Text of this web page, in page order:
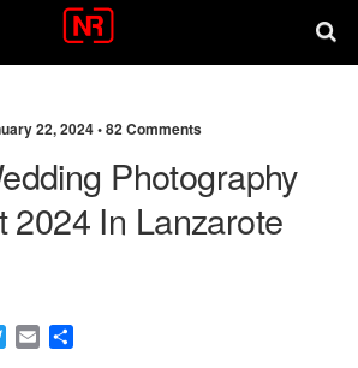
22, 2024 •82 Comments
Photography
2024 In Lanzarote
T
E